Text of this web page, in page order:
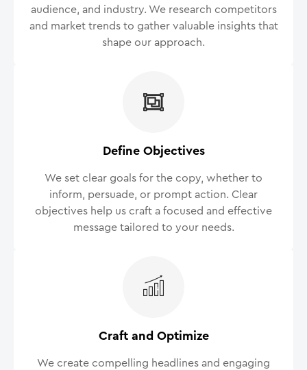
audience, and industry. We research competitors
and market trends to gather valuable insights that
shape our approach.
Define Objectives
We set clear goals for the copy, whether to
inform, persuade, or prompt action. Clear
objectives help us craft a focused and effective
message tailored to your needs.
Craft and Optimize
We create compelling headlines and engaging